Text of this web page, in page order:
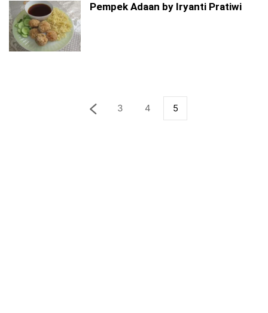
Pempek Adaan by Iryanti Pratiwi
3 4 5